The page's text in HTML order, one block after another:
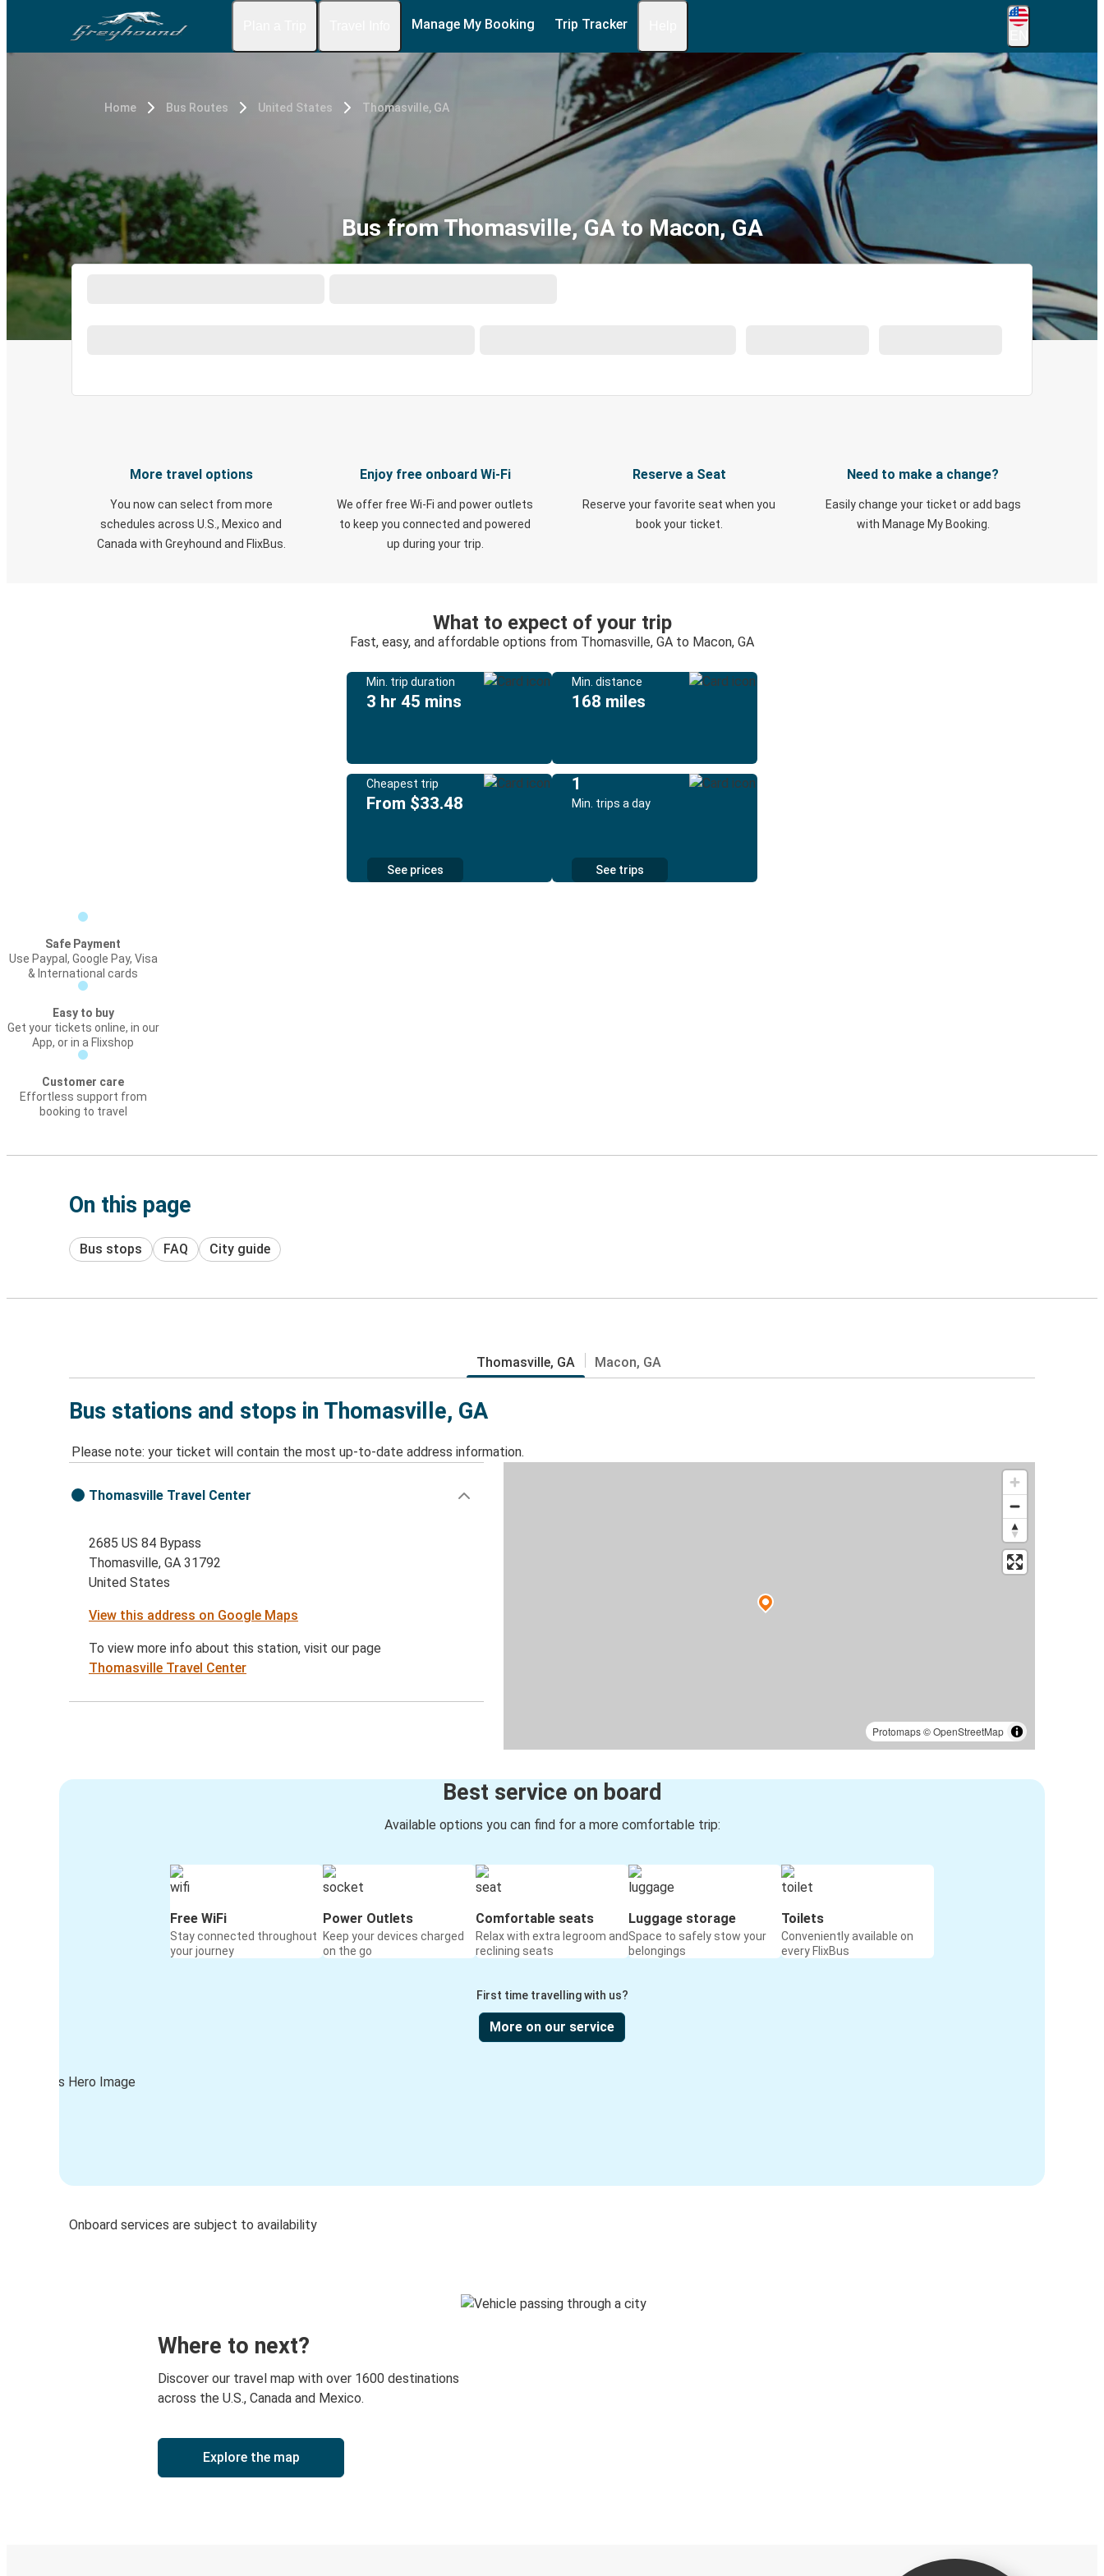
Manage My Booking Trip Tracker
Home Bus Routes United States Thomasville, GA
Bus from Thomasville, GA to Macon, GA
More travel options
You now can select from more
schedules across U.S., Mexico and
Canada with Greyhound and FlixBus.
Enjoy free onboard Wi-Fi
We offer free Wi-Fi and power outlets
to keep you connected and powered
up during your trip.
Reserve a Seat
Reserve your favorite seat when you
book your ticket.
Need to make a change?
Easily change your ticket or add bags
with Manage My Booking.
What to expect of your trip
Fast, easy, and affordable options from Thomasville, GA to Macon, GA
Min. trip duration
3 hr 45 mins
Min. distance
168 miles
Cheapest trip
From $33.48
See prices
1
Min. trips a day
See trips
Safe Payment
Use Paypal, Google Pay, Visa
& International cards
Easy to buy
Get your tickets online, in our
App, or in a Flixshop
Customer care
Effortless support from
booking to travel
On this page
Bus stops FAQ City guide
Thomasville, GA Macon, GA
Bus stations and stops in Thomasville, GA
Please note: your ticket will contain the most up-to-date address information.
Protomaps©OpenStreetMap
Thomasville Travel Center
2685 US 84 Bypass
Thomasville, GA 31792
United States
View this address on Google Maps
To view more info about this station, visit our page
Thomasville Travel Center
Best service on board
Available options you can find for a more comfortable trip:
Free WiFi
Stay connected throughout
your journey
Power Outlets
Keep your devices charged
on the go
Comfortable seats
Relax with extra legroom and
reclining seats
Luggage storage
Space to safely stow your
belongings
Toilets
Conveniently available on
every FlixBus
First time travelling with us?
More on our service
Onboard services are subject to availability
Where to next?
Discover our travel map with over 1600 destinations
across the U.S., Canada and Mexico.
Explore the map